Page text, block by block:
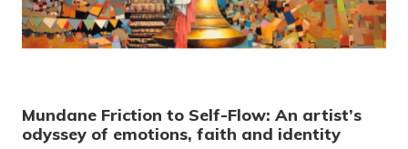
Mundane Friction to Self-Flow: An artist’s
odyssey of emotions, faith and identity